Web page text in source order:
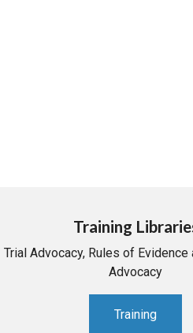
Training
Trial Advocacy, Rules of
Advocacy
Training